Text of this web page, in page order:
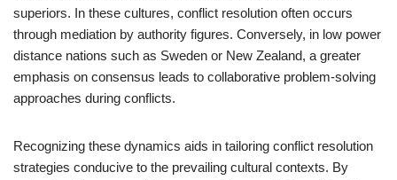
superiors. In these cultures, conflict resolution often occurs
through mediation by authority figures. Conversely, in low power
distance nations such as Sweden or New Zealand, a greater
emphasis on consensus leads to collaborative problem-solving
approaches during conflicts.
Recognizing these dynamics aids in tailoring conflict resolution
strategies conducive to the prevailing cultural contexts. By